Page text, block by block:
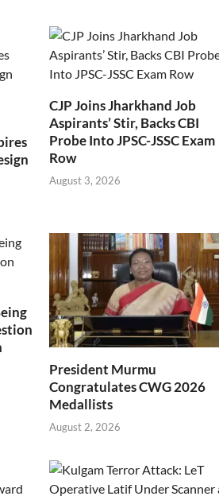
CJP Joins Jharkhand Job
Aspirants’ Stir, Backs CBI
Probe Into JPSC-JSSC Exam
Row
August 3, 2026
President Murmu
Congratulates CWG 2026
Medallists
August 2, 2026